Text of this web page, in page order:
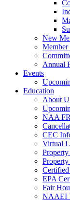
New
Member
Annual
Events
Education
About
NAA
CEC
Virtual
EPA
Fair
NAAEI